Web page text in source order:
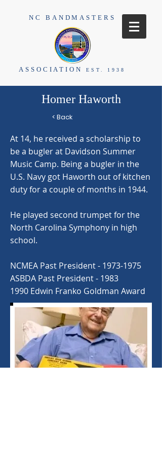
NC BANDMASTERS
ASSOCIATION EST. 1938
Homer Haworth
< Back
At 14, he received a scholarship to
be a bugler at Davidson Summer
Music Camp. Being a bugler in the
U.S. Navy got Haworth out of kitchen
duty for a couple of months in 1944.
He played second trumpet for the
North Carolina Symphony in high
school.
NCMEA Past President - 1973-1975
ASBDA Past President - 1983
1990 Edwin Franko Goldman Award